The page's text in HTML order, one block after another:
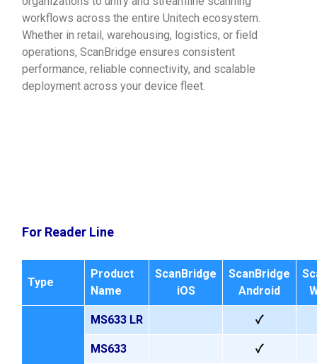
workflows across the entire Unitech ecosystem.
Whether in retail, warehousing, logistics, or field
operations, ScanBridge ensures consistent
performance, reliable connectivity, and scalable
deployment across your device fleet.
For Reader Line
Type
Product
Name
ScanBridge
iOS
ScanBridge
Android
MS633 LR ✓
MS633 ✓